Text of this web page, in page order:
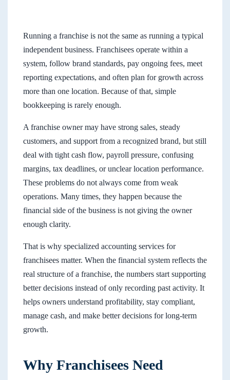
Running a franchise is not the same as running a typical
independent business. Franchisees operate within a
system, follow brand standards, pay ongoing fees, meet
reporting expectations, and often plan for growth across
more than one location. Because of that, simple
bookkeeping is rarely enough.
A franchise owner may have strong sales, steady
customers, and support from a recognized brand, but still
deal with tight cash flow, payroll pressure, confusing
margins, tax deadlines, or unclear location performance.
These problems do not always come from weak
operations. Many times, they happen because the
financial side of the business is not giving the owner
enough clarity.
That is why specialized accounting services for
franchisees matter. When the financial system reflects the
real structure of a franchise, the numbers start supporting
better decisions instead of only recording past activity. It
helps owners understand profitability, stay compliant,
manage cash, and make better decisions for long-term
growth.
Why Franchisees Need